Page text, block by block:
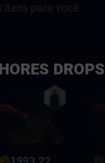
itens para você.
DROPS